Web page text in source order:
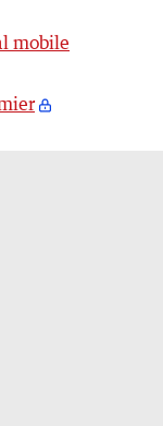
mobile